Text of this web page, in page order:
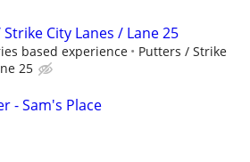
City Lanes / Lane 25
based experience
Putters / Strike
25
- Sam's Place